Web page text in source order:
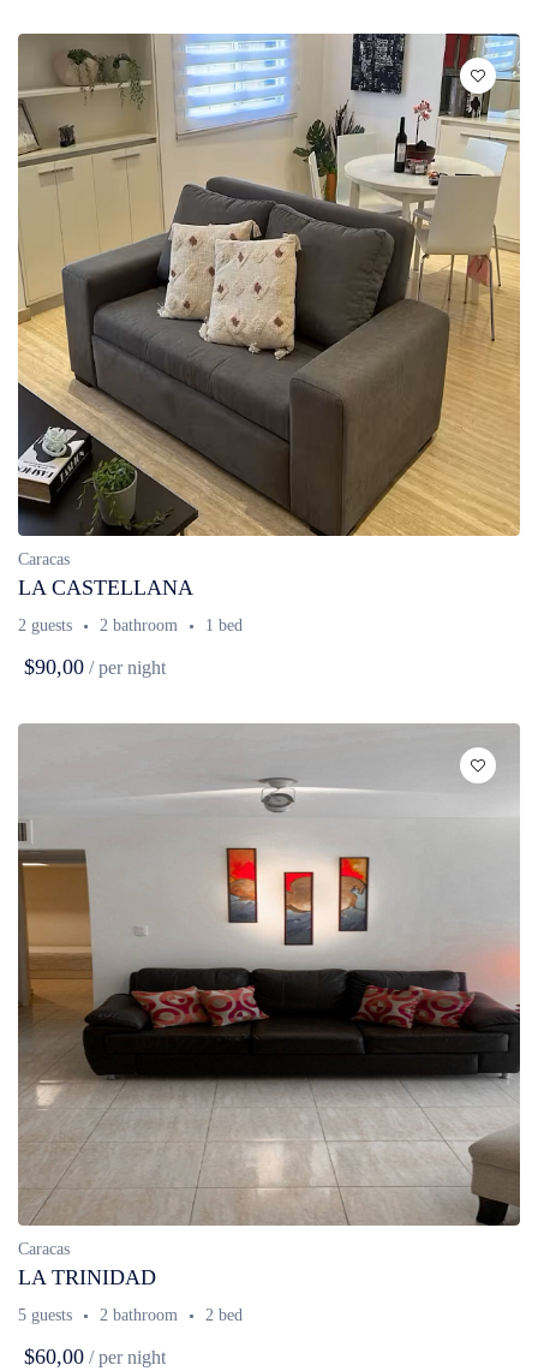
Caracas
LA CASTELLANA
2 guests 2 bathroom 1 bed
$90,00 / per night
Caracas
LA TRINIDAD
5 guests 2 bathroom 2 bed
$60,00 / per night